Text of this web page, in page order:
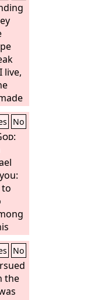
live,
and
in
his
off
he
it is
it
No
:
to
No
the